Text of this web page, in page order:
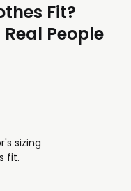
Fit?
People
sizing
fit.